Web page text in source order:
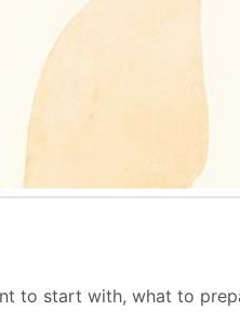
to start with, what to